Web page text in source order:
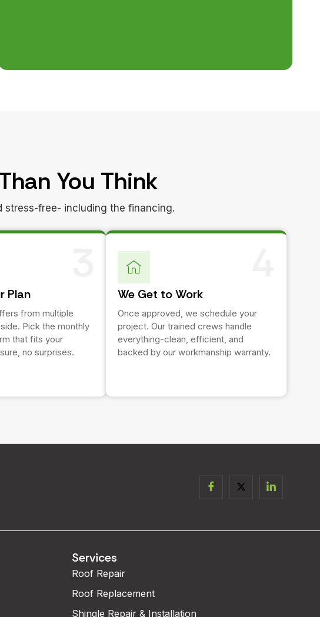
You Think
stress-free- including the financing.
Plan
from multiple
Pick the monthly
that fits your
no surprises.
We Get to Work
Once approved, we schedule your
project. Our trained crews handle
everything-clean, efficient, and
backed by our workmanship warranty.
Services
Roof Repair
Roof Replacement
Shingle Repair & Installation